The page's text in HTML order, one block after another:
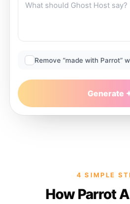
Remove “made with Parrot”
Generate
4 SIMPLE
How Parrot